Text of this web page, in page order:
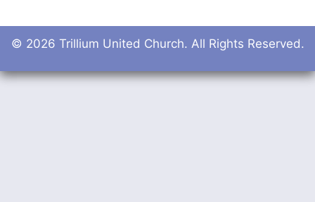
© 2026 Trillium United Church. All Rights Reserved.